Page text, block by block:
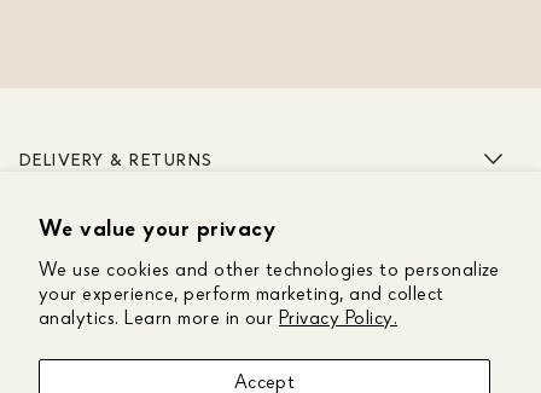
We value your privacy
We use cookies and other technologies to personalize
your experience, perform marketing, and collect
analytics. Learn more in our Privacy Policy.
Accept
DELIVERY & RETURNS
ABOUT US
CUSTOMER CARE
GET IN TOUCH